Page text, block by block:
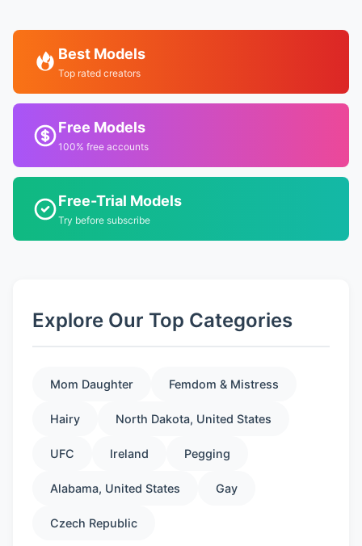
Best Models
Top rated creators
Free Models
100% free accounts
Free-Trial Models
Try before subscribe
Explore Our Top Categories
Mom Daughter Femdom & Mistress
Hairy North Dakota, United States
UFC Ireland Pegging
Alabama, United States Gay
Czech Republic